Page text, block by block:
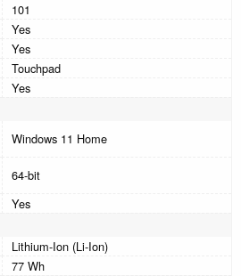
101
Yes
Yes
Touchpad
Yes
Windows 11 Home
64-bit
Yes
Lithium-Ion (Li-Ion)
77 Wh